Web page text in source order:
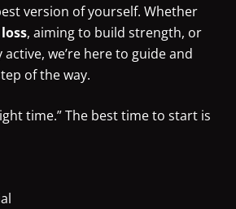
version of yourself. Whether
, aiming to build strength, or
we’re here to guide and
of the way.
time.” The best time to start is